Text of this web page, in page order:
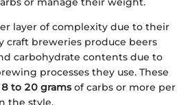
layer of complexity due to their
craft breweries produce beers
carbohydrate contents due to
processes they use. These
8 to 20 gramsof carbs or more per
the style.